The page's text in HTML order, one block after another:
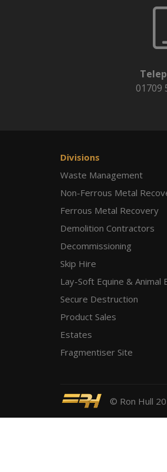
01709
Divisions
Waste Management
Non-Ferrous Metal
Ferrous Metal Recovery
Demolition Contractors
Decommissioning
Skip Hire
Lay-Soft Equine & Animal
Secure Destruction
Product Sales
Estates
Fragmentiser Site
© Ron Hull